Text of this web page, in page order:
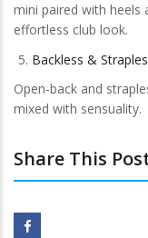
mini paired with heels
effortless club look.
Backless &
Open-back and
mixed with sensuality.
Share This